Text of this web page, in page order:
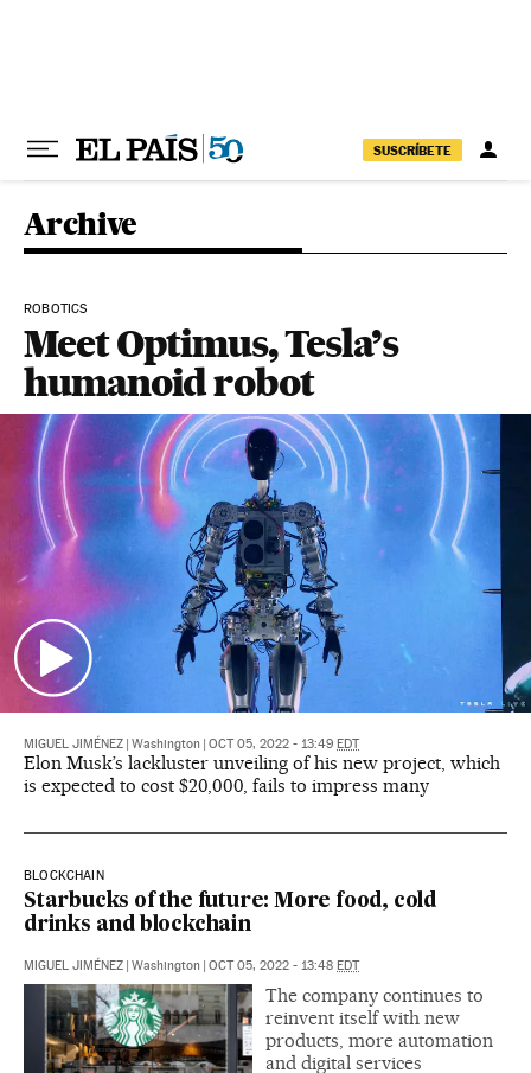
SUSCRÍBETE
Archive
ROBOTICS
Meet Optimus, Tesla’s
humanoid robot
MIGUEL JIMÉNEZ Washington OCT 05, 2022 - 13:49 EDT
Elon Musk’s lackluster unveiling of his new project, which
is expected to cost $20,000, fails to impress many
BLOCKCHAIN
Starbucks of the future: More food, cold
drinks and blockchain
MIGUEL JIMÉNEZ Washington OCT 05, 2022 - 13:48 EDT
The company continues to
reinvent itself with new
products, more automation
and digital services